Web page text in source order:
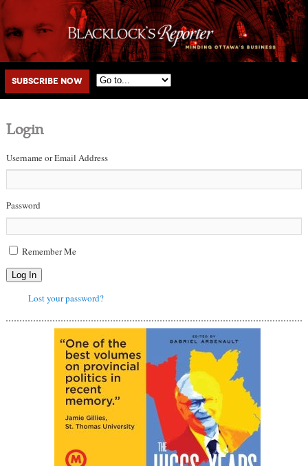
Main menu
Skip to primary content
Skip to secondary content
Subscribe Now
Login
Username or Email Address
Password
Remember Me
Log In
Lost your password?